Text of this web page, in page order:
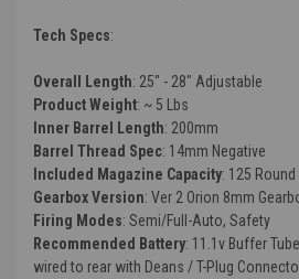
Tech Specs:
Overall Length: 25" - 28" Adjustable
Product Weight: ~ 5 Lbs
Inner Barrel Length: 200mm
Barrel Thread Spec: 14mm Negative
Included Magazine Capacity: 125 Round
Gearbox Version: Ver 2 Orion 8mm
Firing Modes: Semi/Full-Auto, Safety
Recommended Battery: 11.1v Buffer
wired to rear with Deans / T-Plug